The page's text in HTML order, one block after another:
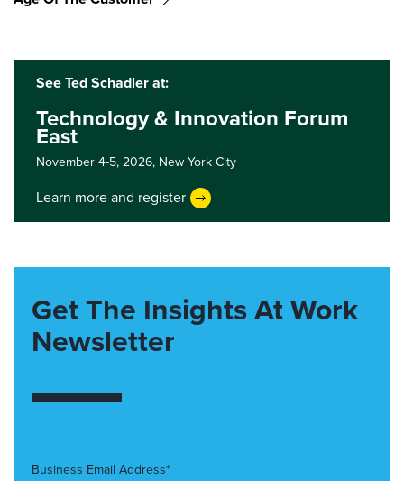
See Ted Schadler at:
Technology & Innovation Forum
East
November 4-5, 2026, New York City
Learn more and register
Get The Insights At Work
Newsletter
Business Email Address*